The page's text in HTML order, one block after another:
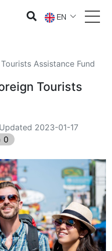
EN
Assistance Fund
Tourists
Updated 2023-01-17
0